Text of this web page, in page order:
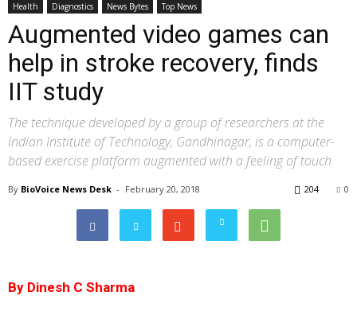
Health Diagnostics News Bytes Top News
Augmented video games can
help in stroke recovery, finds
IIT study
The technique developed by a group of researchers at the
Indian Institute of Technology, Gandhinagar, is a computer-
based exercise platform augmented with a feeling of touch
By BioVoice News Desk - February 20, 2018 0
204
By Dinesh C Sharma